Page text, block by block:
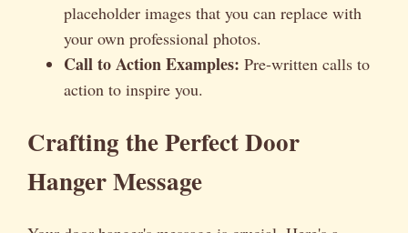
placeholder images that you can replace with
your own professional photos.
Call to Action Examples: Pre-written calls to
action to inspire you.
Crafting the Perfect Door
Hanger Message